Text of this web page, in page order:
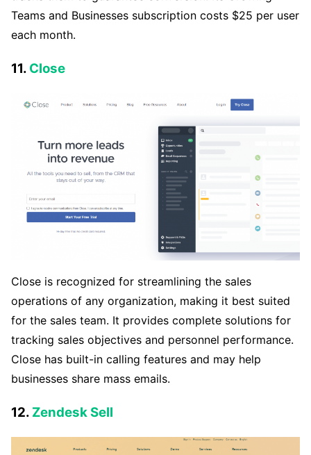
Teams and Businesses subscription costs $25 per user
each month.
11. Close
Close is recognized for streamlining the sales
operations of any organization, making it best suited
for the sales team. It provides complete solutions for
tracking sales objectives and personnel performance.
Close has built-in calling features and may help
businesses share mass emails.
12. Zendesk Sell